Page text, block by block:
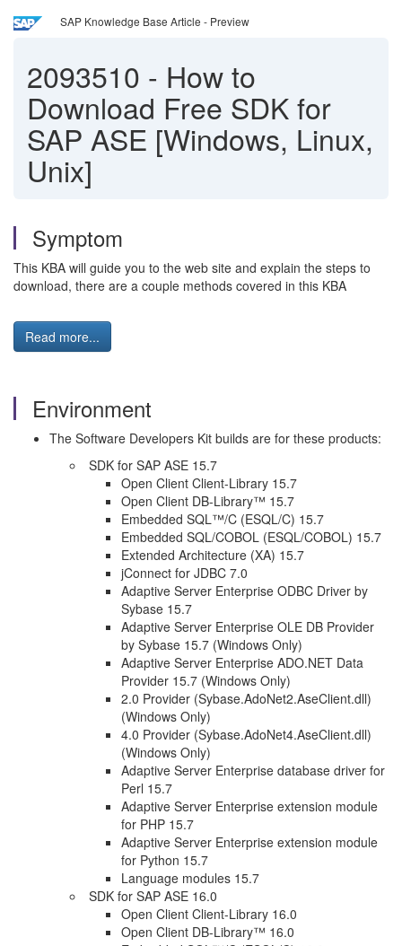
SAP Knowledge Base Article - Preview
2093510 - How to
Download Free SDK for
SAP ASE [Windows, Linux,
Unix]
Symptom
This KBA will guide you to the web site and explain the steps to
download, there are a couple methods covered in this KBA
Read more...
Environment
The Software Developers Kit builds are for these products:
SDK for SAP ASE 15.7
Open Client Client-Library 15.7
Open Client DB-Library™ 15.7
Embedded SQL™/C (ESQL/C) 15.7
Embedded SQL/COBOL (ESQL/COBOL) 15.7
Extended Architecture (XA) 15.7
jConnect for JDBC 7.0
Adaptive Server Enterprise ODBC Driver by
Sybase 15.7
Adaptive Server Enterprise OLE DB Provider
by Sybase 15.7 (Windows Only)
Adaptive Server Enterprise ADO.NET Data
Provider 15.7 (Windows Only)
2.0 Provider (Sybase.AdoNet2.AseClient.dll)
(Windows Only)
4.0 Provider (Sybase.AdoNet4.AseClient.dll)
(Windows Only)
Adaptive Server Enterprise database driver for
Perl 15.7
Adaptive Server Enterprise extension module
for PHP 15.7
Adaptive Server Enterprise extension module
for Python 15.7
Language modules 15.7
SDK for SAP ASE 16.0
Open Client Client-Library 16.0
Open Client DB-Library™ 16.0